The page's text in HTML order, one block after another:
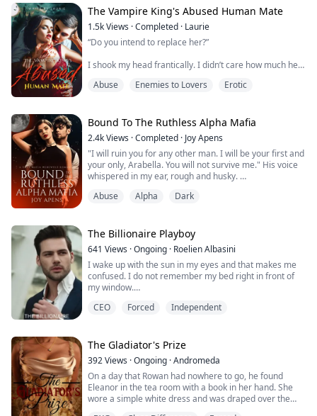
does not know. One day he is out running when he's
attacked and left for dead. Wha...
The Vampire King's Abused Human Mate
1.5kViews ·Completed · Laurie
“Do you intend to replace her?”
I shook my head frantically. I didn’t care how much he
with a vampire…
“You’re being so sweet tonight,” he said, his voice husky.
“Usually, you would have swatted my hands away…
Have you missed me so much?”
He was insane. He had to be. I had never met him
before in my life, y...
Abuse Enemies to Lovers Erotic
Bound To The Ruthless Alpha Mafia
2.4kViews ·Completed · Joy Apens
"I will ruin you for any other man. I will be your first and
your only, Arabella. You will not survive me." His voice
whispered in my ear, rough and husky.
strong rule, the weak follow. Without this rule, chaos
would ensue. That was the reason I was getting
married after all. So that my fiance's pack and mine
would join resources...
Abuse Alpha Dark
The Billionaire Playboy
641 Views ·Ongoing · Roelien Albasini
I wake up with the sun in my eyes and that makes me
confused. I do not remember my bed right in front of
my window.
I try getting up but a hand around my waist. I freeze in
I look over my shoulder and I am shocked at what I
saw.
I expected to see Jason behind me, but it was Mason in
bed with me.
I was in bed with Jason's brother.
CEO Forced Independent
The Gladiator's Prize
392Views ·Ongoing ·Andromeda
On a day that Rowan had nowhere to go, he found
Eleanor in the tea room with a book in her hand. She
wore a simple white dress and was draped over the